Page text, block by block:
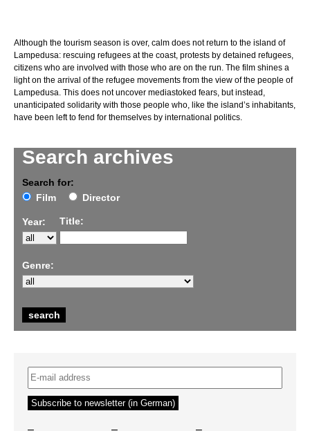
Search archives
Search for:
Film
Director
Year: Title:
Genre:
Although the tourism season is over, calm does not return to the island of
Lampedusa: rescuing refugees at the coast, protests by detained refugees,
citizens who are involved with those who are on the run. The film shines a
light on the arrival of the refugee movements from the view of the people of
Lampedusa. This does not uncover mediastoked fears, but instead,
unanticipated solidarity with those people who, like the island’s inhabitants,
have been left to fend for themselves by international politics.